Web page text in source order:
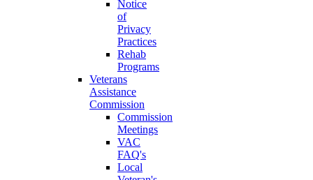
Notice
of
Privacy
Practices
Rehab
Programs
Veterans
Assistance
Commission
Commission
Meetings
VAC
FAQ's
Local